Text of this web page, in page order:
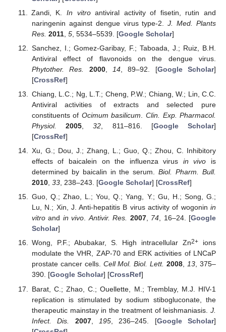
Zandi, K.In vitroantiviral activity of fisetin, rutin and
naringenin against dengue virus type-2.J. Med. Plants
Res. 2011, 5, 5534–5539. [Google Scholar]
Sanchez, I.; Gomez-Garibay, F.; Taboada, J.; Ruiz, B.H.
Antiviral effect of flavonoids on the dengue virus.
Phytother. Res.
2000, 14, 89–92. [Google Scholar]
[CrossRef]
Chiang, L.C.; Ng, L.T.; Cheng, P.W.; Chiang, W.; Lin, C.C.
Antiviral activities of extracts and selected pure
constituents of Ocimum basilicum
Clin. Exp. Pharmacol.
Physiol.
2005 ,32 , 811–816. [Google Scholar]
[CrossRef]
Xu, G.; Dou, J.; Zhang, L.; Guo, Q.; Zhou, C. Inhibitory
effects of baicalein on the influenza virus in vivo is
determined by baicalin in the serum.Biol. Pharm. Bull.
2010, 33, 238–243. [Google Scholar] [CrossRef]
Guo, Q.; Zhao, L.; You, Q.; Yang, Y.; Gu, H.; Song, G.;
Lu, N.; Xin, J. Anti-hepatitis B virus activity of wogonin in
vitroand in vivo.Antivir. Res. 2007, 74, 16–24. [Google
Scholar]
Wong, P.F.; Abubakar, S. High intracellular Zn2+ions
modulate the VHR, ZAP-70 and ERK activities of LNCaP
prostate cancer cells. Cell Mol. Biol. Lett. 2008,13, 375–
390. [Google Scholar] [CrossRef]
Barat, C.; Zhao, C.; Ouellette, M.; Tremblay, M.J. HIV-1
replication is stimulated by sodium stibogluconate, the
therapeutic mainstay in the treatment of leishmaniasis. J.
Infect. Dis.
2007, 195, 236–245. [Google Scholar]